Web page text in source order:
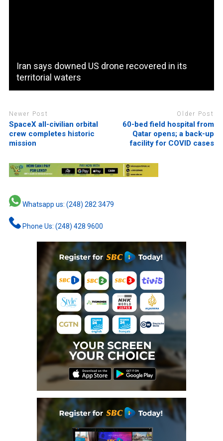
Iran says downed US drone recovered in its
territorial waters
Newer Post
SpaceX all-civilian orbital
crew completes historic
mission
Older Post
60-bed field hospital from
Qatar opens; a back-up
facility for COVID cases
Whatsapp us: (248) 282 3479
Phone Us: (248) 428 9600